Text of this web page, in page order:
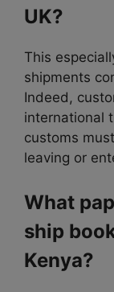
UK?
This
shipments
Indeed,
international
customs
leaving or
What
ship
Kenya?